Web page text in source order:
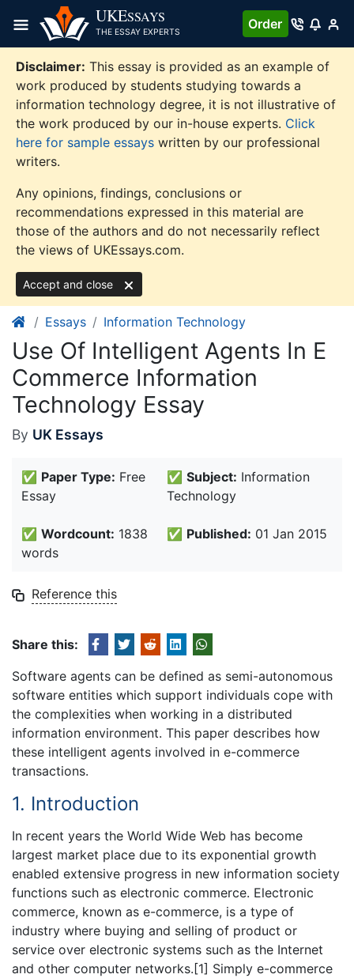
content
UKESSAYS
THE ESSAY EXPERTS
Order
Disclaimer: This essay is provided as an example of
work produced by students studying towards a
information technology degree, it is not illustrative of
the work produced by our in-house experts. Click
here for sample essays written by our professional
writers.
Any opinions, findings, conclusions or
recommendations expressed in this material are
those of the authors and do not necessarily reflect
the views of UKEssays.com.
Accept and close
Essays Information Technology
Use Of Intelligent Agents In E
Commerce Information
Technology Essay
By UK Essays
✅ Paper Type: Free
Essay
✅ Subject: Information
Technology
✅ Wordcount: 1838
words
✅ Published: 01 Jan 2015
Reference this
Share this:
Software agents can be defined as semi-autonomous
software entities which support individuals cope with
the complexities when working in a distributed
information environment. This paper describes how
these intelligent agents involved in e-commerce
transactions.
1. Introduction
In recent years the World Wide Web has become
largest market place due to its exponential growth
enabled extensive progress in new information society
functions such as electronic commerce. Electronic
commerce, known as e-commerce, is a type of
industry where buying and selling of product or
service over electronic systems such as the Internet
and other computer networks.[1] Simply e-commerce